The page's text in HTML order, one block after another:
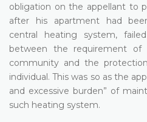
obligation on the appellant to
after his apartment had
central heating system,
between the requirement
community and the
individual. This was so as the
and excessive burden” of
such heating system.